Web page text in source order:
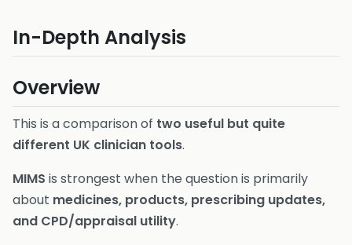
In-Depth Analysis
Overview
This is a comparison of two useful but quite
different UK clinician tools.
MIMS is strongest when the question is primarily
about medicines, products, prescribing updates,
and CPD/appraisal utility.